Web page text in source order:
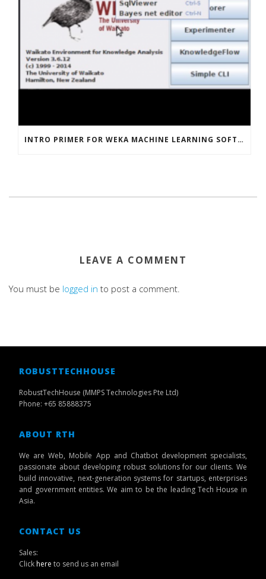
INTRO PRIMER FOR WEKA MACHINE LEARNING SOFTWARE
LEAVE A COMMENT
You must be logged in to post a comment.
ROBUSTTECHHOUSE
RobustTechHouse (MMPS Technologies Pte Ltd)
Phone: +65 85888375
ABOUT RTH
We are Web, Mobile App and Chatbot development specialists,
passionate about developing robust solutions for our clients. We
build innovative, next-generation systems for startups, enterprises
and government entities. We aim to be the leading Tech House in
Asia.
CONTACT US
Sales:
Clickhere to send us an email